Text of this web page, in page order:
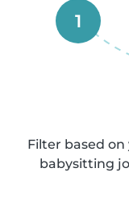
1
Filter based
babysitting